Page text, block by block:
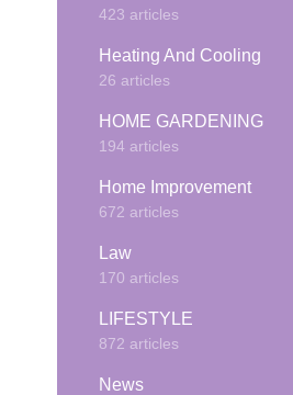
423 articles
Heating And Cooling
26 articles
HOME GARDENING
194 articles
Home Improvement
672 articles
Law
170 articles
LIFESTYLE
872 articles
News